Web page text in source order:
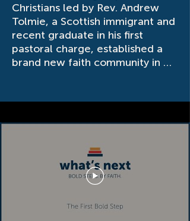
Christians led by Rev. Andrew
Tolmie, a Scottish immigrant and
recent graduate in his first
pastoral charge, established a
brand new faith community in
first church members couldn’t
and liturgy, the good work that
God started in them would still
be thriving 172 years later. With
God’s guidance and grace, we
What’s Next for His people in